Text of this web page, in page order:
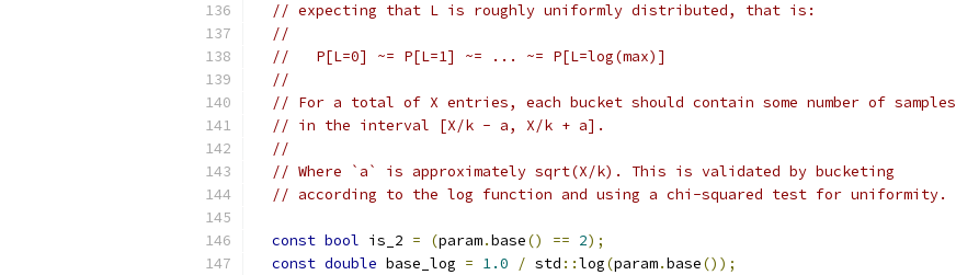
// expecting that L is roughly uniformly distributed, that is:
//
//   P[L=0] ~= P[L=1] ~= ... ~= P[L=log(max)]
//
// For a total of X entries, each bucket should contain some number of samples
// in the interval [X/k - a, X/k + a].
//
// Where `a` is approximately sqrt(X/k). This is validated by bucketing
// according to the log function and using a chi-squared test for uniformity.
const bool is_2 = (param.base() == 2);
const double base_log = 1.0 / std ::log(param.base());